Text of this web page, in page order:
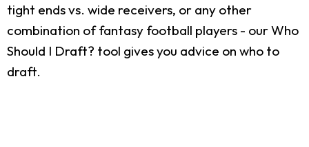
tight ends vs. wide receivers, or any other
combination of fantasy football players - our Who
Should I Draft? tool gives you advice on who to
draft.